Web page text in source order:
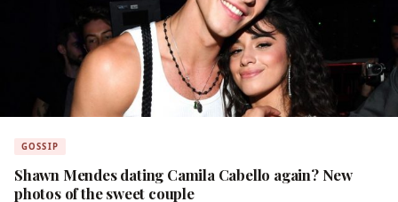
GOSSIP
Shawn Mendes dating Camila Cabello again? New
photos of the sweet couple